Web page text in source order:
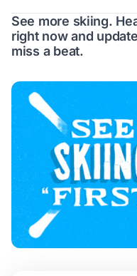
See more skiing.
right now and
miss a beat.